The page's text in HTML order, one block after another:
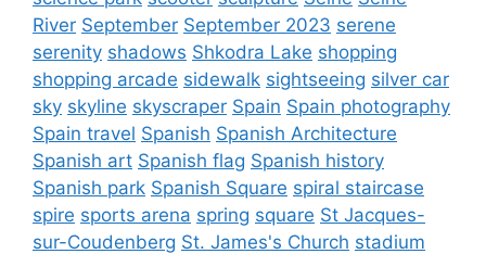
River September September 2023 serene
serenity shadows Shkodra Lake shopping
shopping arcade sidewalk sightseeing silver car
sky skyline skyscraper Spain Spain photography
Spain travel Spanish Spanish Architecture
Spanish art Spanish flag Spanish history
Spanish park Spanish Square spiral staircase
spire sports arena spring square St Jacques-
sur-Coudenberg St. James's Church stadium